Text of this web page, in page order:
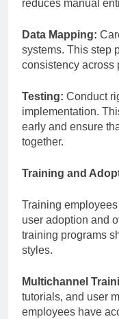
reduces manual
Data Mapping:
systems. This step
consistency across
Testing: Conduct
implementation.
early and ensure
together.
Training and
Training
user adoption and
training programs
styles.
Multichannel
tutorials, and user
employees have